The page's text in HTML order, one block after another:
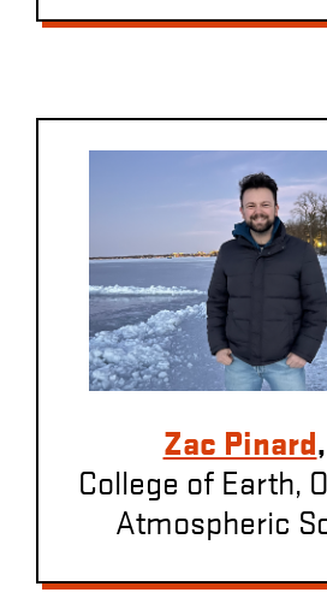
Zac Pinard
College of Earth,
Atmospheric